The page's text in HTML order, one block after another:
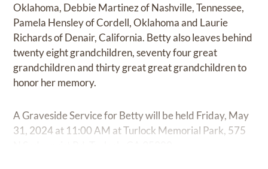
Oklahoma, Debbie Martinez of Nashville, Tennessee,
Pamela Hensley of Cordell, Oklahoma and Laurie
Richards of Denair, California. Betty also leaves behind
twenty eight grandchildren, seventy four great
grandchildren and thirty great great grandchildren to
honor her memory.
A Graveside Service for Betty will be held Friday, May
31, 2024 at 11:00 AM at Turlock Memorial Park, 575